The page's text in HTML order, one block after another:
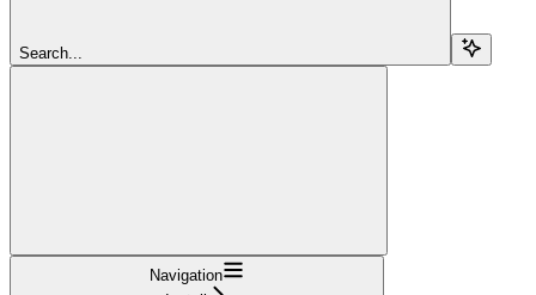
Search...
Navigation